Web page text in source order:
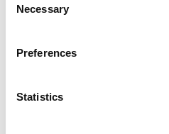
Selection
Necessary
Preferences
Statistics